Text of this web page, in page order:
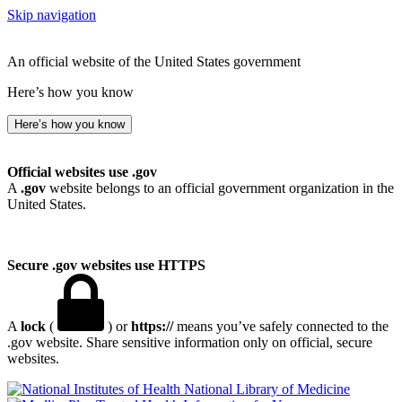
Skip navigation
An official website of the United States government
Here’s how you know
Here’s how you know
Official websites use .gov
A .gov website belongs to an official government organization in the
United States.
Secure .gov websites use HTTPS
A lock ( ) orhttps://means you’ve safely connected to the
.gov website. Share sensitive information only on official, secure
websites.
National Library of Medicine